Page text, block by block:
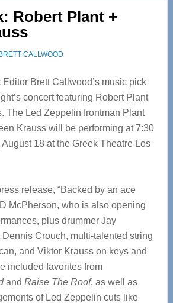
Robert Plant +
BRETT CALLWOOD
Editor Brett Callwood’s music pick
concert featuring Robert Plant
The Led Zeppelin frontman Plant
Krauss will be performing at 7:30
18 at the Greek Theatre Los
release, “Backed by an ace
McPherson, who is also opening
plus drummer Jay
Crouch, multi-talented string
and Viktor Krauss on keys and
included favorites from
and Raise The Roof, as well as
of Led Zeppelin cuts like